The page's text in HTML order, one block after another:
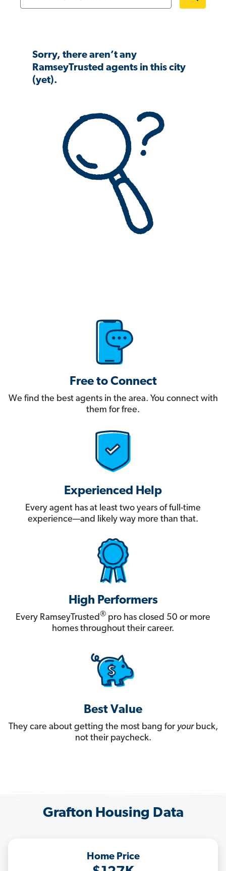
Sorry, there aren’t any
RamseyTrusted agents in this city
(yet).
Free to Connect
We find the best agents in the area. You connect with
them for free.
Experienced Help
Every agent has at least two years of full-time
experience—and likely way more than that.
High Performers
Every RamseyTrusted® pro has closed 50 or more
homes throughout their career.
Best Value
They care about getting the most bang for yourbuck,
not their paycheck.
Grafton Housing Data
Home Price